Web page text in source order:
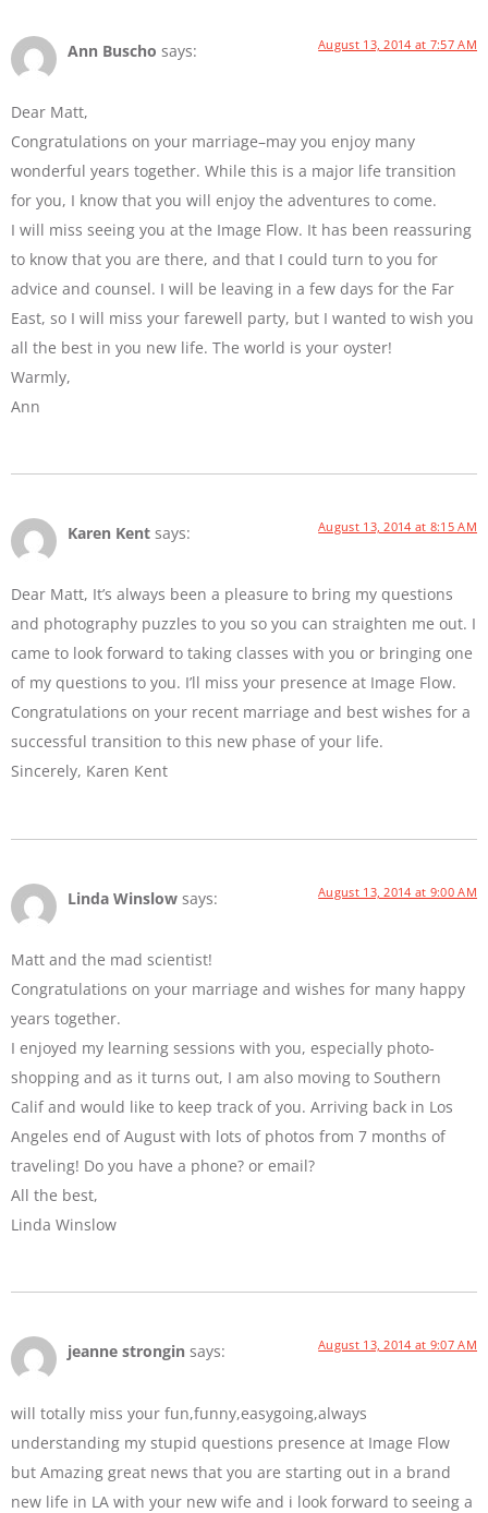
Ann Buscho says: August 13, 2014 at 7:57 AM
Dear Matt,
Congratulations on your marriage–may you enjoy many
wonderful years together. While this is a major life transition
for you, I know that you will enjoy the adventures to come.
I will miss seeing you at the Image Flow. It has been reassuring
to know that you are there, and that I could turn to you for
advice and counsel. I will be leaving in a few days for the Far
East, so I will miss your farewell party, but I wanted to wish you
all the best in you new life. The world is your oyster!
Warmly,
Ann
Karen Kent says: August 13, 2014 at 8:15 AM
Dear Matt, It’s always been a pleasure to bring my questions
and photography puzzles to you so you can straighten me out. I
came to look forward to taking classes with you or bringing one
of my questions to you. I’ll miss your presence at Image Flow.
Congratulations on your recent marriage and best wishes for a
successful transition to this new phase of your life.
Sincerely, Karen Kent
Linda Winslow says: August 13, 2014 at 9:00 AM
Matt and the mad scientist!
Congratulations on your marriage and wishes for many happy
years together.
I enjoyed my learning sessions with you, especially photo-
shopping and as it turns out, I am also moving to Southern
Calif and would like to keep track of you. Arriving back in Los
Angeles end of August with lots of photos from 7 months of
traveling! Do you have a phone? or email?
All the best,
Linda Winslow
jeanne strongin says: August 13, 2014 at 9:07 AM
will totally miss your fun,funny,easygoing,always
understanding my stupid questions presence at Image Flow
but Amazing great news that you are starting out in a brand
new life in LA with your new wife and i look forward to seeing a